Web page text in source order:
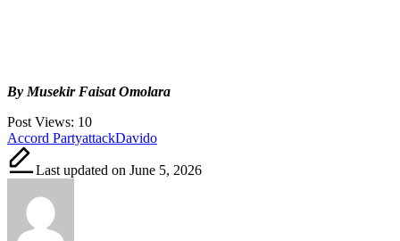
By Musekir Faisat Omolara
Post Views: 10
Tags:
Accord PartyattackDavido
Last updated on June 5, 2026